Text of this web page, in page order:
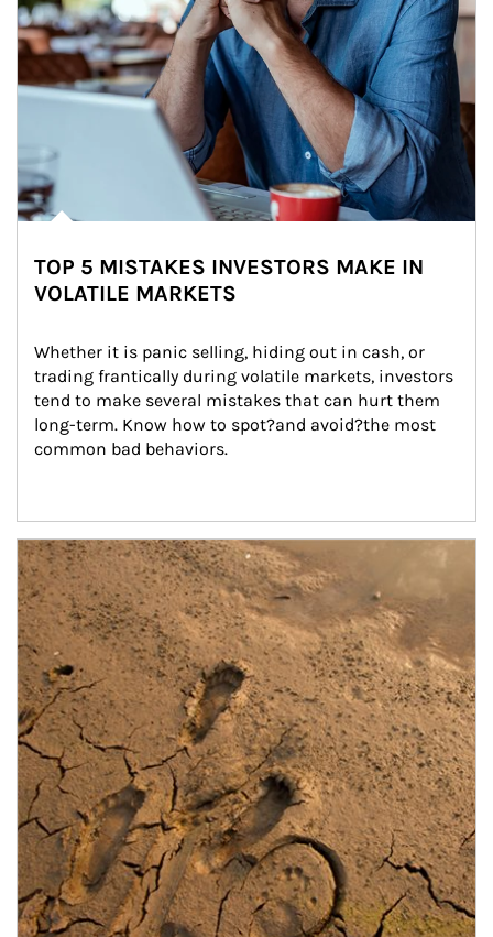
TOP 5 MISTAKES INVESTORS MAKE IN
VOLATILE MARKETS
Whether it is panic selling, hiding out in cash, or
trading frantically during volatile markets, investors
tend to make several mistakes that can hurt them
long-term. Know how to spot?and avoid?the most
common bad behaviors.
Article Image